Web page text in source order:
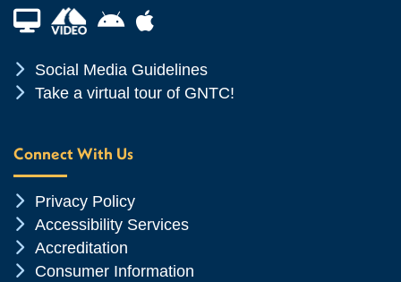
Financial Aid TVAndroid App Store
Apple App Store
Chevron Icon
Social Media Guidelines
Chevron Icon
Take a virtual tour of GNTC!
Connect With Us
Chevron Icon
Privacy Policy
Chevron Icon
Accessibility Services
Chevron Icon
Accreditation
Chevron Icon
Consumer Information